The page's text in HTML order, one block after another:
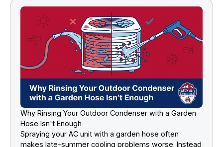
Why Rinsing Your Outdoor Condenser with a Garden
Hose Isn't Enough
Spraying your AC unit with a garden hose often
makes late-summer cooling problems worse. Instead